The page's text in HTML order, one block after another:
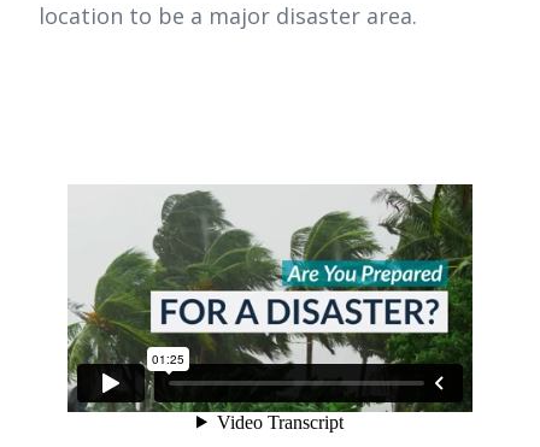
location to be a major disaster area.